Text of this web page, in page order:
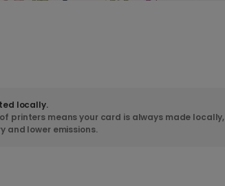
locally.
printers means your card is always made locally,
and lower emissions.